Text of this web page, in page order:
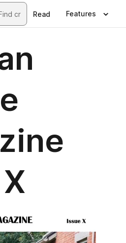
Read Features